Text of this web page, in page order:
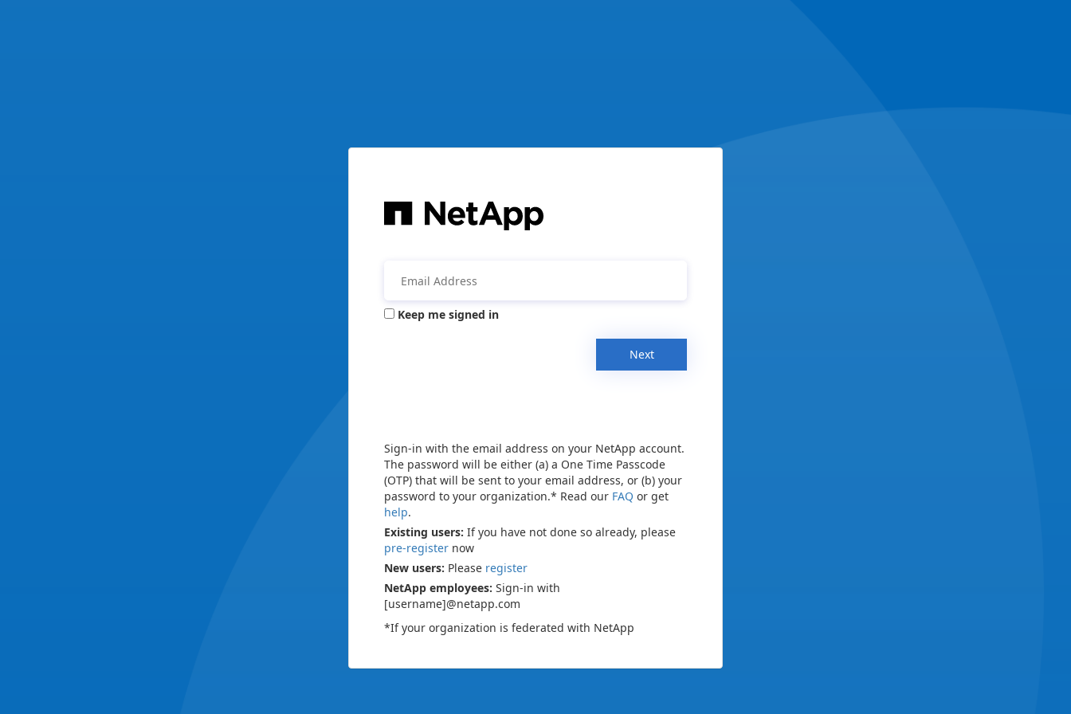
Keep me signed in
Next
Sign-in with the email address on your NetApp account.
The password will be either (a) a One Time Passcode
(OTP) that will be sent to your email address, or (b) your
password to your organization.* Read our FAQ or get
help.
Existing users: If you have not done so already, please
pre-register now
New users: Please register
NetApp employees: Sign-in with
[username]@netapp.com
*If your organization is federated with NetApp